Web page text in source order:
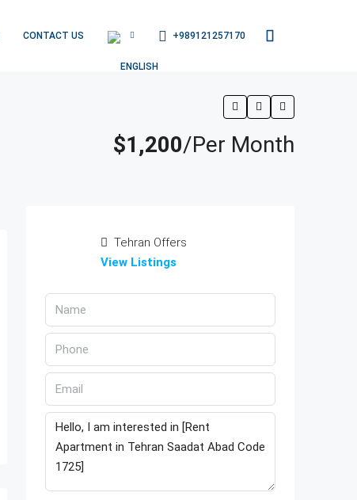
CONTACT US +989121257170
$1,200/Per Month
Tehran Offers
View Listings